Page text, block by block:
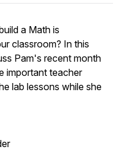
a Math is
classroom? In this
Pam's recent month
important teacher
lab lessons while she